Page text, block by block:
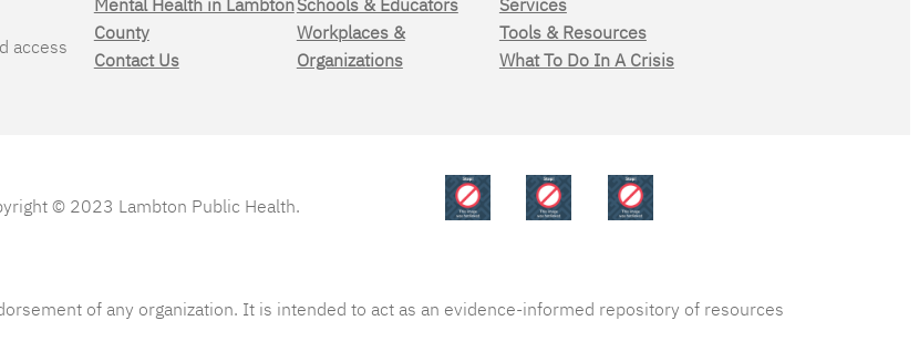
access
Mental Health in Lambton
County
Contact Us
Schools & Educators
Workplaces &
Organizations
Services
Tools & Resources
What To Do In A Crisis
© 2023 Lambton Public Health.
of any organization. It is intended to act as an evidence-informed repository of resources